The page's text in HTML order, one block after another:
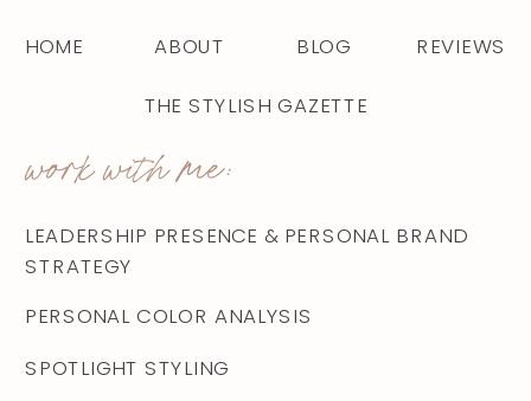
PERSONAL COLOR ANALYSIS
LEADERSHIP PRESENCE & PERSONAL BRAND
STRATEGY
work with me:
REVIEWS
BLOG
ABOUT
HOME
THE STYLISH GAZETTE
SPOTLIGHT STYLING